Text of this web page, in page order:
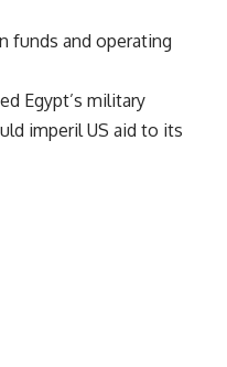
funds and operating
Egypt’s military
imperil US aid to its